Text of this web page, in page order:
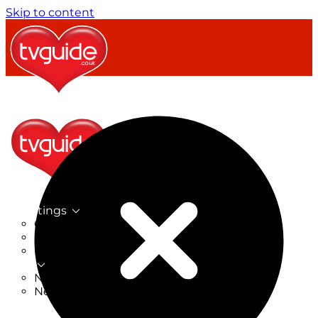
Skip to content
TV Listings
On Now
On Tonight
Now & Next
New on TV
New Films